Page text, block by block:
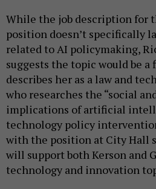
While the job description for
position doesn’t specifically
related to AI policymaking,
suggests the topic would be a
describes her as a law and
who researches the “social
implications of artificial
technology policy
with the position at City Hall
will support both Kerson and
technology and innovation